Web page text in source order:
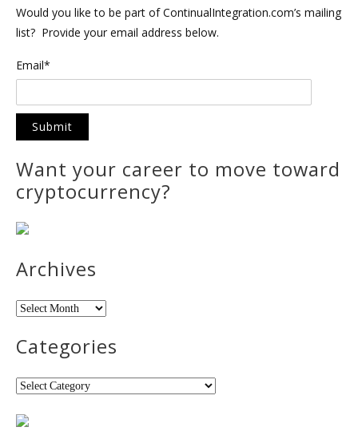
Would you like to be part of ContinualIntegration.com’s mailing
list? Provide your email address below.
Email*
Want your career to move toward
cryptocurrency?
Archives
Archives
Categories
Categories